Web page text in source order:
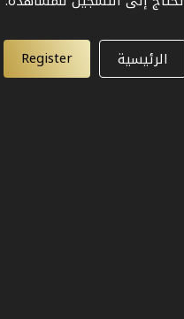
الرئيسية Register